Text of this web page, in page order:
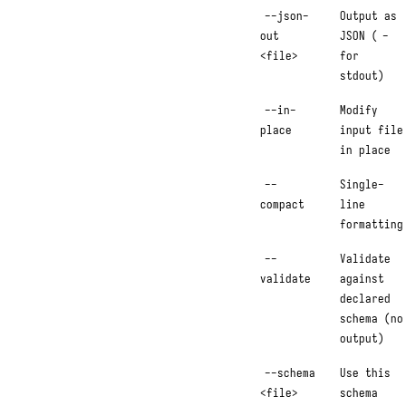
--json-
out
<file>
Output as
JSON ( -
for
stdout)
--in-
place
Modify
input file
in place
--
compact
Single-
line
formatting
--
validate
Validate
against
declared
schema (no
output)
--schema
<file>
Use this
schema